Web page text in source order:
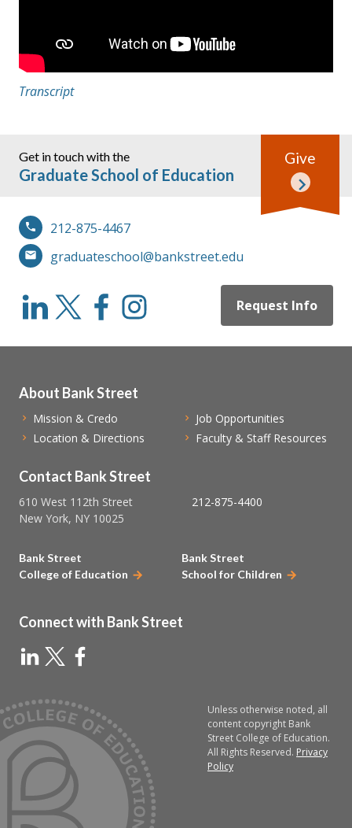
Transcript
Get in touch with the
Graduate School of Education
212-875-4467
graduateschool@bankstreet.edu
Request Info
Give
Contact Bank Street
610 West 112th Street
New York, NY 10025
212-875-4400
About Bank Street
Mission & Credo
Location & Directions
Job Opportunities
Faculty & Staff Resources
Bank Street
College of Education
Bank Street
School for Children
Connect with Bank Street
Unless otherwise noted, all
content copyright Bank
Street College of Education.
All Rights Reserved. Privacy
Policy